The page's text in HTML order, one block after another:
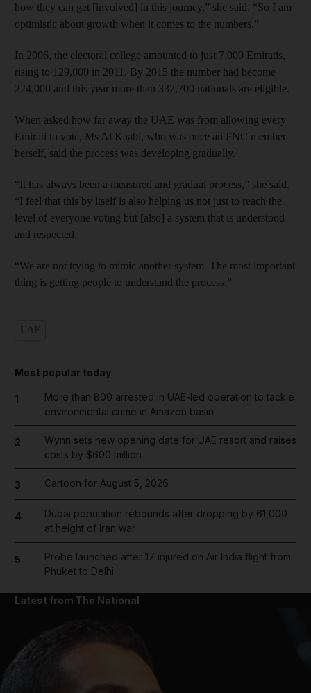
how they can get [involved] in this journey,” she said. “So I am
optimistic about growth when it comes to the numbers.”
In 2006, the electoral college amounted to just 7,000 Emiratis,
rising to 129,000 in 2011. By 2015 the number had become
224,000 and this year more than 337,700 nationals are eligible.
When asked how far away the UAE was from allowing every
Emirati to vote, Ms Al Kaabi, who was once an FNC member
herself, said the process was developing gradually.
“It has always been a measured and gradual process,” she said.
“I feel that this by itself is also helping us not just to reach the
level of everyone voting but [also] a system that is understood
and respected.
“We are not trying to mimic another system. The most important
thing is getting people to understand the process.”
Most popular today
1
More than 800 arrested in UAE-led operation to tackle
environmental crime in Amazon basin
2
Wynn sets new opening date for UAE resort and raises
costs by $600 million
3 Cartoon for August 5, 2026
4
Dubai population rebounds after dropping by 61,000
at height of Iran war
5
Probe launched after 17 injured on Air India flight from
Phuket to Delhi
Latest from The National